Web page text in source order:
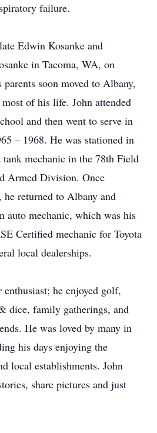
failure.
Edwin Kosanke and
in Tacoma, WA, on
soon moved to Albany,
of his life. John attended
and then went to serve in
– 1968. He was stationed in
tank mechanic in the 78th Field
Armed Division. Once
he returned to Albany and
auto mechanic, which was his
Certified mechanic for Toyota
local dealerships.
enthusiast; he enjoyed golf,
dice, family gatherings, and
He was loved by many in
his days enjoying the
local establishments. John
share pictures and just